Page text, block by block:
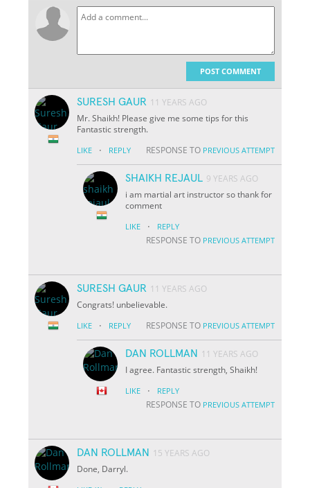
POST COMMENT
SURESH GAUR 11 YEARS AGO
Mr. Shaikh! Please give me some tips for this
Fantastic strength.
LIKE · REPLY RESPONSE TO PREVIOUS ATTEMPT
SHAIKH REJAUL 9 YEARS AGO
i am martial art instructor so thank for
comment
LIKE · REPLY
RESPONSE TO PREVIOUS ATTEMPT
SURESH GAUR 11 YEARS AGO
Congrats! unbelievable.
LIKE · REPLY RESPONSE TO PREVIOUS ATTEMPT
DAN ROLLMAN
11 YEARS AGO
I agree. Fantastic strength, Shaikh!
LIKE · REPLY
RESPONSE TO PREVIOUS ATTEMPT
DAN ROLLMAN
15 YEARS AGO
Done, Darryl.